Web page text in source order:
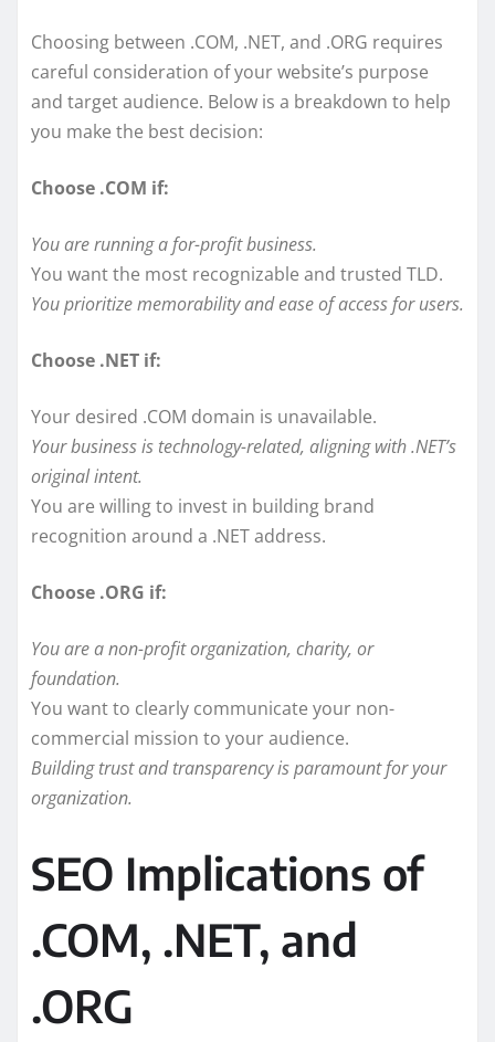
Choosing between .COM, .NET, and .ORG requires
careful consideration of your website’s purpose
and target audience. Below is a breakdown to help
you make the best decision:
Choose .COM if:
You are running a for-profit business.
You want the most recognizable and trusted TLD.
You prioritize memorability and ease of access for users.
Choose .NET if:
Your desired .COM domain is unavailable.
Your business is technology-related, aligning with .NET’s
original intent.
You are willing to invest in building brand
recognition around a .NET address.
Choose .ORG if:
You are a non-profit organization, charity, or
foundation.
You want to clearly communicate your non-
commercial mission to your audience.
Building trust and transparency is paramount for your
organization.
SEO Implications of
.COM, .NET, and
.ORG